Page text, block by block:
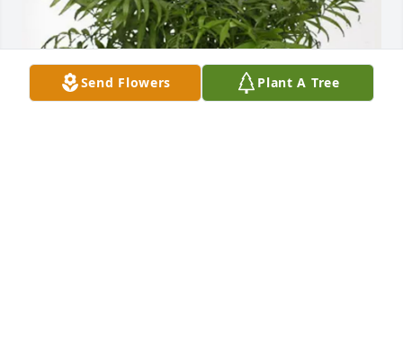
Send Flowers Plant A Tree